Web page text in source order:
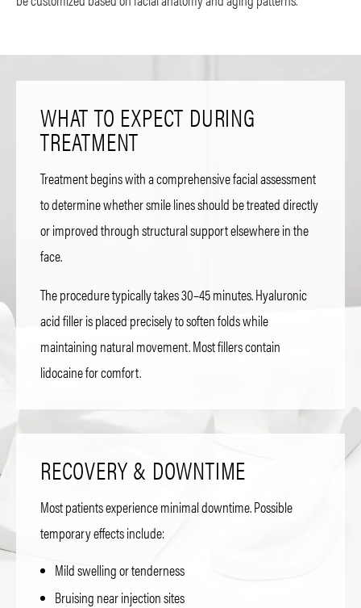
WHAT TO EXPECT DURING
TREATMENT
Treatment begins with a comprehensive facial assessment
to determine whether smile lines should be treated directly
or improved through structural support elsewhere in the
face.
The procedure typically takes 30–45 minutes. Hyaluronic
acid filler is placed precisely to soften folds while
maintaining natural movement. Most fillers contain
lidocaine for comfort.
RECOVERY & DOWNTIME
Most patients experience minimal downtime. Possible
temporary effects include:
Mild swelling or tenderness
Bruising near injection sites